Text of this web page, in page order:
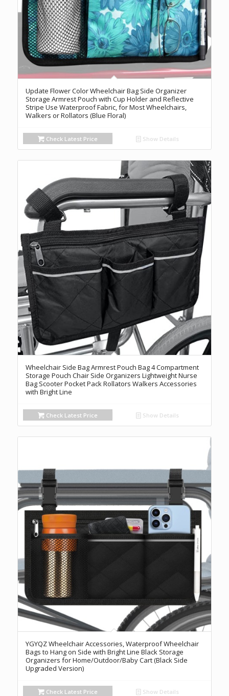
Update Flower Color Wheelchair Bag Side Organizer
Storage Armrest Pouch with Cup Holder and Reflective
Stripe Use Waterproof Fabric, for Most Wheelchairs,
Walkers or Rollators (Blue Floral)
Check Latest Price Show Details
Wheelchair Side Bag Armrest Pouch Bag 4 Compartment
Storage Pouch Chair Side Organizers Lightweight Nurse
Bag Scooter Pocket Pack Rollators Walkers Accessories
with Bright Line
Check Latest Price Show Details
YGYQZ Wheelchair Accessories, Waterproof Wheelchair
Bags to Hang on Side with Bright Line Black Storage
Organizers for Home/Outdoor/Baby Cart (Black Side
Upgraded Version)
Check Latest Price Show Details